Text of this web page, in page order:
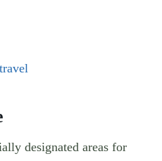
designated areas for